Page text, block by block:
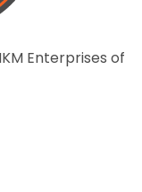
Enterprises of